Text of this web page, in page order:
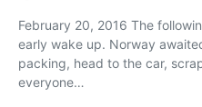
February 20, 2016 The
early wake up. Norway
packing, head to the car,
everyone…